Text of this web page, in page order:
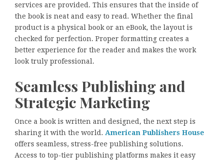
services are provided. This ensures that the inside of
the book is neat and easy to read. Whether the final
product is a physical book or an eBook, the layout is
checked for perfection. Proper formatting creates a
better experience for the reader and makes the work
look truly professional.
Seamless Publishing and
Strategic Marketing
Once a book is written and designed, the next step is
sharing it with the world. American Publishers House
offers seamless, stress-free publishing solutions.
Access to top-tier publishing platforms makes it easy